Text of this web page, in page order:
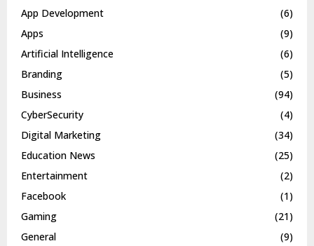
App Development
(6)
Apps
(9)
Artificial Intelligence
(6)
Branding
(5)
Business
(94)
CyberSecurity
(4)
Digital Marketing
(34)
Education News
(25)
Entertainment
(2)
Facebook
(1)
Gaming
(21)
General
(9)